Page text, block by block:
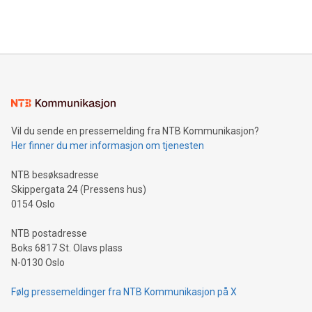
Sculpted in the shape of the Chinese character “支”
consumers to enjoy seamless payment and a broad choice
traveling abroad. The character also resembles the fleeting
moment of a barefooted striker poised to shoot, evoking the
people across the wo
Vil du sende en pressemelding fra NTB Kommunikasjon?
Her finner du mer informasjon om tjenesten
NTB besøksadresse
Skippergata 24 (Pressens hus)
0154 Oslo
NTB postadresse
Boks 6817 St. Olavs plass
N-0130 Oslo
Følg pressemeldinger fra NTB Kommunikasjon på X